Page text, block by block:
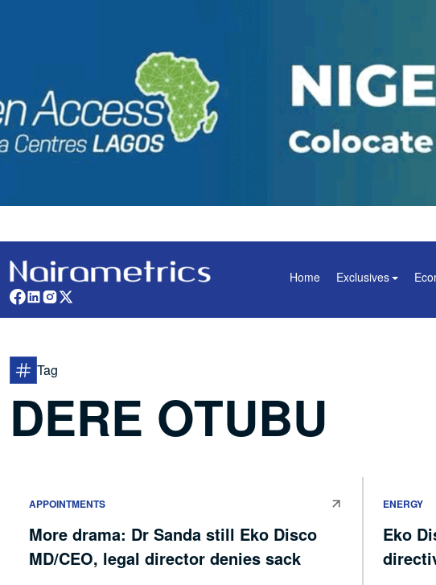
Home Exclusives
Tag
DERE OTUBU
APPOINTMENTS
More drama: Dr Sanda still Eko Disco
MD/CEO, legal director denies sack
ENERGY
Eko